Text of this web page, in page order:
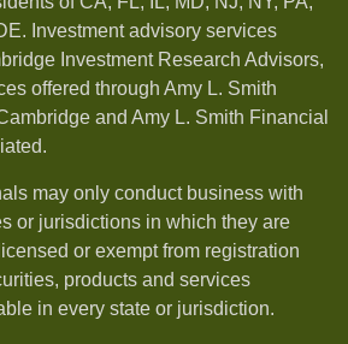
Investment advisory services
Investment Research Advisors,
offered through Amy L. Smith
and Amy L. Smith Financial
may only conduct business with
or jurisdictions in which they are
or exempt from registration
products and services
in every state or jurisdiction.